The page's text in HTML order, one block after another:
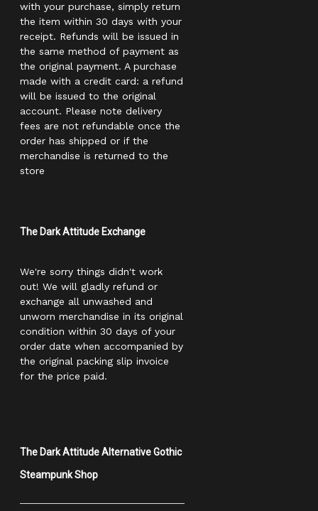
with your purchase, simply return
the item within 30 days with your
receipt. Refunds will be issued in
the same method of payment as
the original payment. A purchase
made with a credit card: a refund
will be issued to the original
account. Please note delivery
fees are not refundable once the
order has shipped or if the
merchandise is returned to the
store
The Dark Attitude Exchange
We're sorry things didn't work
out! We will gladly refund or
exchange all unwashed and
unworn merchandise in its original
condition within 30 days of your
order date when accompanied by
the original packing slip invoice
for the price paid.
The Dark Attitude Alternative Gothic
Steampunk Shop